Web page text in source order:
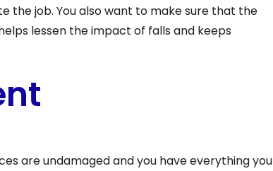
the job. You also want to make sure that the
lessen the impact of falls and keeps
are undamaged and you have everything you